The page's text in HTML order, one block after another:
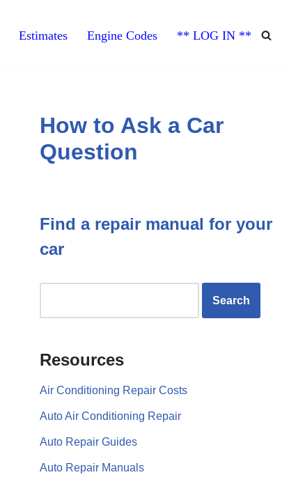
Estimates Engine Codes ** LOG IN **
How to Ask a Car
Question
Find a repair manual for your
car
Resources
Air Conditioning Repair Costs
Auto Air Conditioning Repair
Auto Repair Guides
Auto Repair Manuals